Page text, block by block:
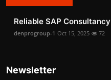
Reliable SAP
denprogroup-1 Oct 15, 2025 72
Newsletter